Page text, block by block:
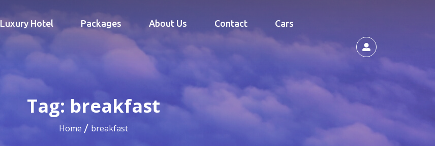
Luxury Hotel Packages About Us Contact Cars
Tag: breakfast
Home breakfast